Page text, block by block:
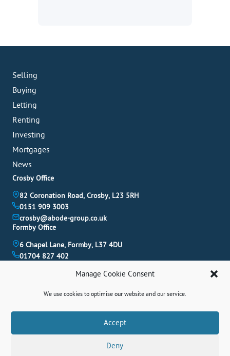
Manage Cookie Consent
We use cookies to optimise our website and our service.
Accept
Deny
Book A Valuation
Contact Us
Selling
Buying
Letting
Renting
Investing
Mortgages
News
Crosby Office
82 Coronation Road, Crosby, L23 5RH
0151 909 3003
crosby@abode-group.co.uk
Formby Office
6 Chapel Lane, Formby, L37 4DU
01704 827 402
4-6 Allerton Road, Liverpool, L18 1LN